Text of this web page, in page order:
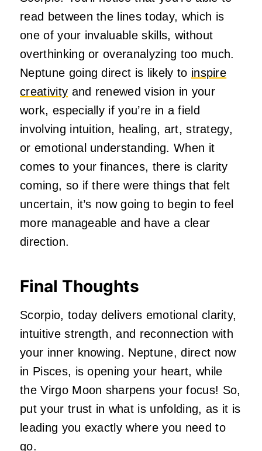
read between the lines today, which is
one of your invaluable skills, without
overthinking or overanalyzing too much.
Neptune going direct is likely to inspire
creativity and renewed vision in your
work, especially if you’re in a field
involving intuition, healing, art, strategy,
or emotional understanding. When it
comes to your finances, there is clarity
coming, so if there were things that felt
uncertain, it’s now going to begin to feel
more manageable and have a clear
direction.
Final Thoughts
Scorpio, today delivers emotional clarity,
intuitive strength, and reconnection with
your inner knowing. Neptune, direct now
in Pisces, is opening your heart, while
the Virgo Moon sharpens your focus! So,
put your trust in what is unfolding, as it is
leading you exactly where you need to
go.